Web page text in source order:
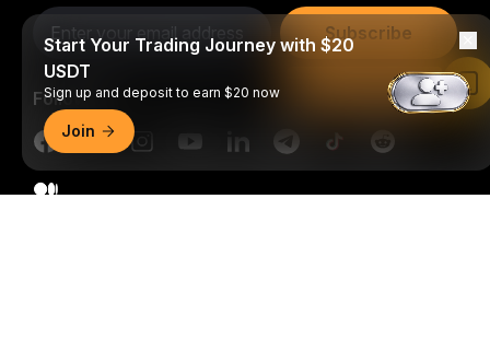
Subscribe
Follow Us
Start Your Trading Journey with $20
USDT
Sign up and deposit to earn $20 now
Join
Read in Bybit App